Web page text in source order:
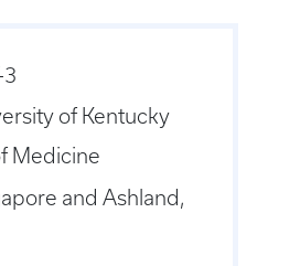
3
of Kentucky
Medicine
and Ashland,